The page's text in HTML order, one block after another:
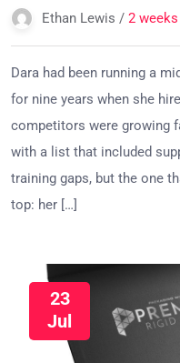
Ethan Lewis / 2 weeks
Dara had been running a
for nine years when she
competitors were growing
with a list that included
training gaps, but the one
top: her […]
23
Jul